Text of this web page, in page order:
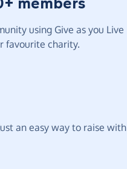
using Give as you Live
favourite charity.
an easy way to raise with